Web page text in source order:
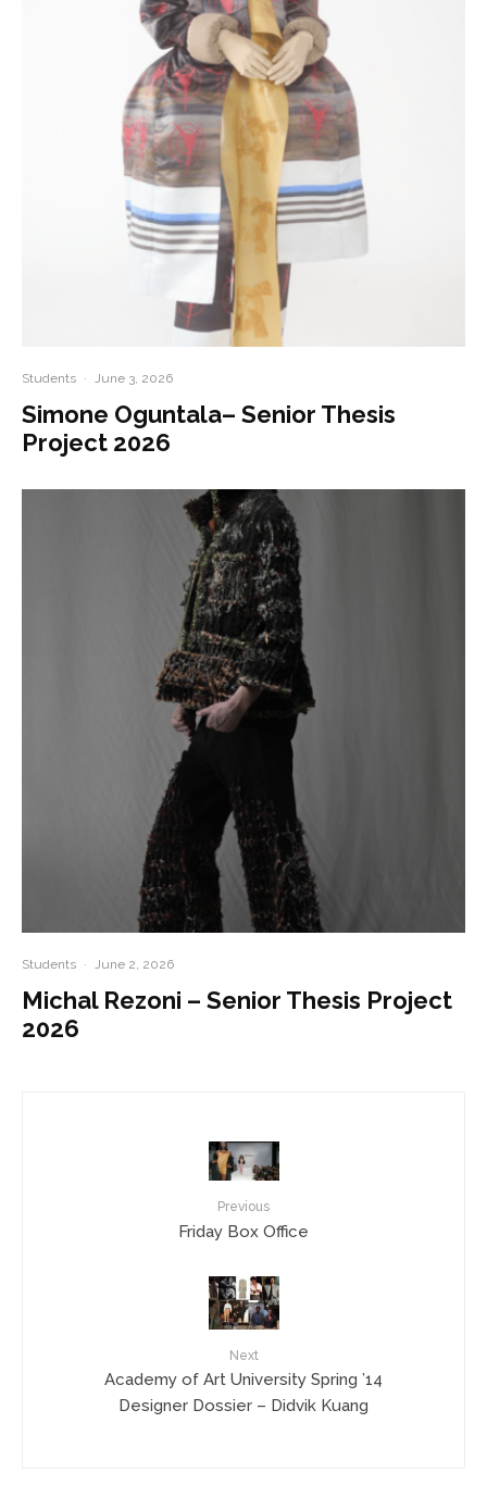
Students · June 3, 2026
Simone Oguntala– Senior Thesis
Project 2026
Students · June 2, 2026
Michal Rezoni – Senior Thesis Project
2026
Previous
Friday Box Office
Next
Academy of Art University Spring ’14
Designer Dossier – Didvik Kuang